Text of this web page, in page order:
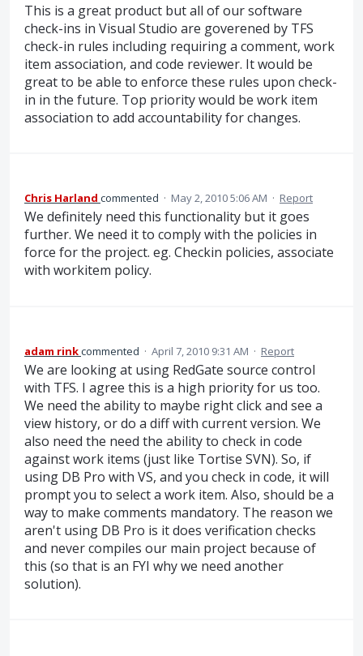
This is a great product but all of our software
check-ins in Visual Studio are goverened by TFS
check-in rules including requiring a comment, work
item association, and code reviewer. It would be
great to be able to enforce these rules upon check-
in in the future. Top priority would be work item
association to add accountability for changes.
Chris Harland commented · May 2, 2010 5:06 AM · Report
We definitely need this functionality but it goes
further. We need it to comply with the policies in
force for the project. eg. Checkin policies, associate
with workitem policy.
adam rinkcommented · April 7, 2010 9:31 AM · Report
We are looking at using RedGate source control
with TFS. I agree this is a high priority for us too.
We need the ability to maybe right click and see a
view history, or do a diff with current version. We
also need the need the ability to check in code
against work items (just like Tortise SVN). So, if
using DB Pro with VS, and you check in code, it will
prompt you to select a work item. Also, should be a
way to make comments mandatory. The reason we
aren't using DB Pro is it does verification checks
and never compiles our main project because of
this (so that is an FYI why we need another
solution).